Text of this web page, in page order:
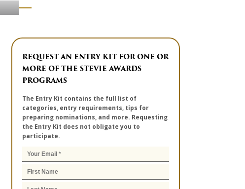
REQUEST AN ENTRY KIT FOR ONE OR
MORE OF THE STEVIE AWARDS
PROGRAMS
The Entry Kit contains the full list of
categories, entry requirements, tips for
preparing nominations, and more. Requesting
the Entry Kit does not obligate you to
participate.